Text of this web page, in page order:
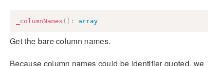
_columnNames ( ) : array
Get the bare column names.
Because column names could be identifier quoted, we